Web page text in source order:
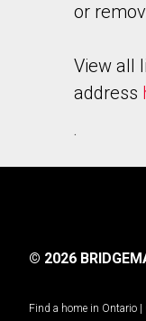
or
View all
address
.
© 2026
Find a home in Ontario |